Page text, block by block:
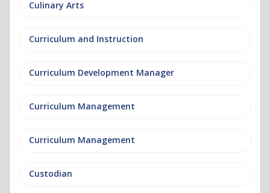
Culinary Arts
Curriculum and Instruction
Curriculum Development Manager
Curriculum Management
Curriculum Management
Custodian